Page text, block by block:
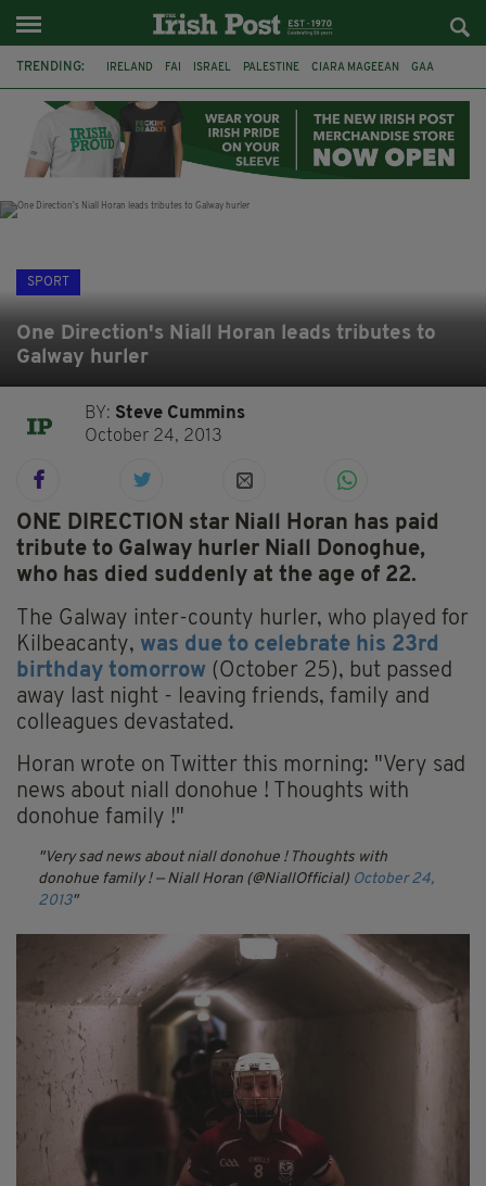
TRENDING: IRELAND FAI ISRAEL PALESTINE CIARA MAGEEAN GAA
DERRY CITY TIERNAN LYNCH NATIONS LEAGUE
SPORT
One Direction's Niall Horan leads tributes to
Galway hurler
BY: Steve Cummins
October 24, 2013
ONE DIRECTION star Niall Horan has paid
tribute to Galway hurler Niall Donoghue,
who has died suddenly at the age of 22.
The Galway inter-county hurler, who played for
Kilbeacanty, was due to celebrate his 23rd
birthday tomorrow (October 25), but passed
away last night - leaving friends, family and
colleagues devastated.
Horan wrote on Twitter this morning: "Very sad
news about niall donohue ! Thoughts with
donohue family !"
Very sad news about niall donohue ! Thoughts with
donohue family ! — Niall Horan (@NiallOfficial) October 24,
2013